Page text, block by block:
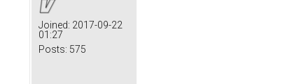
Joined: 2017-09-22
01:27
Posts: 575